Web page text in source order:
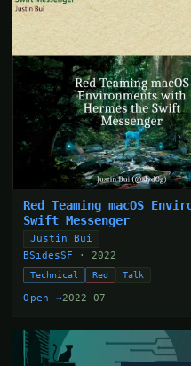
Red Teaming macOS
Swift Messenger
Justin Bui
BSidesSF
· 2022
Technical Red Talk
Open →2022-07